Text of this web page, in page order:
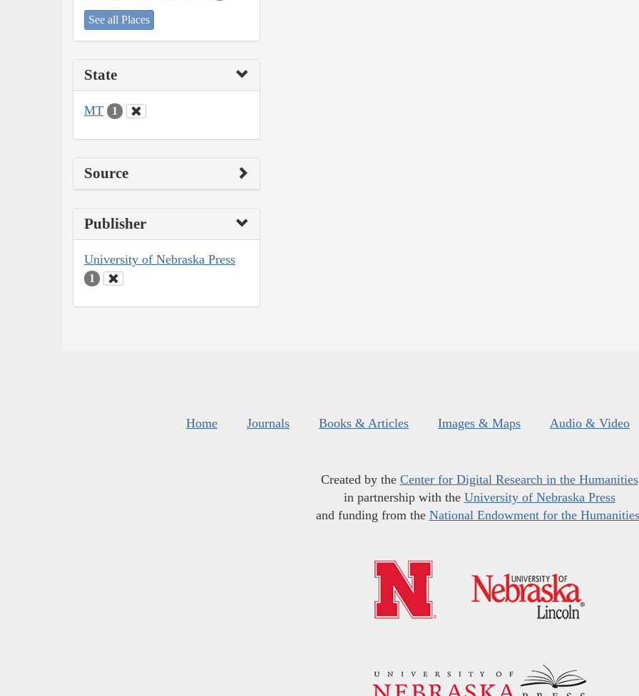
See all Places
State
MT 1
Source
Publisher
University of Nebraska Press
1
Home Journals Books & Articles Images & Maps Audio & Video
Created by the Center for Digital Research in the Humanities
in partnership with the University of Nebraska Press
and funding from the National Endowment for the Humanities